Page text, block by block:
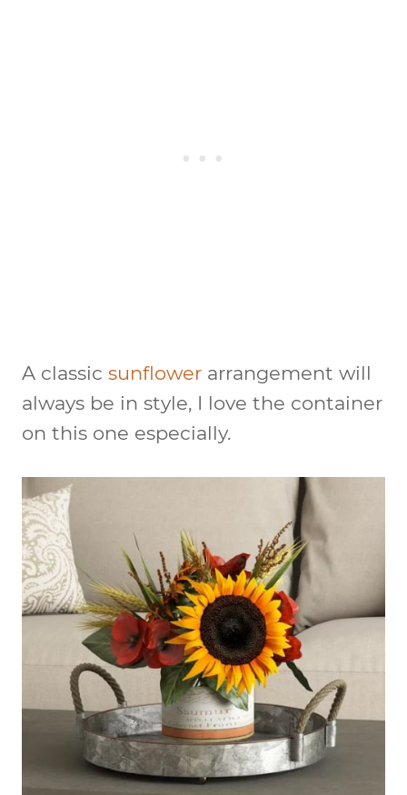
A classic sunflower arrangement will
always be in style, I love the container
on this one especially.